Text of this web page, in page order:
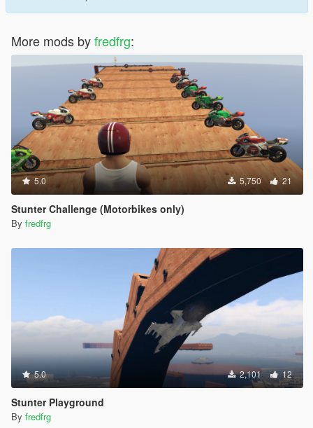
More mods byfredfrg:
5.0 5,750 21
Stunter Challenge (Motorbikes only)
By fredfrg
5.0 2,101 12
Stunter Playground
By fredfrg